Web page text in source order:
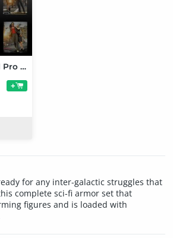
Michael 4 3D Model Pro Suite
+
for any inter-galactic struggles that
complete sci-fi armor set that
figures and is loaded with